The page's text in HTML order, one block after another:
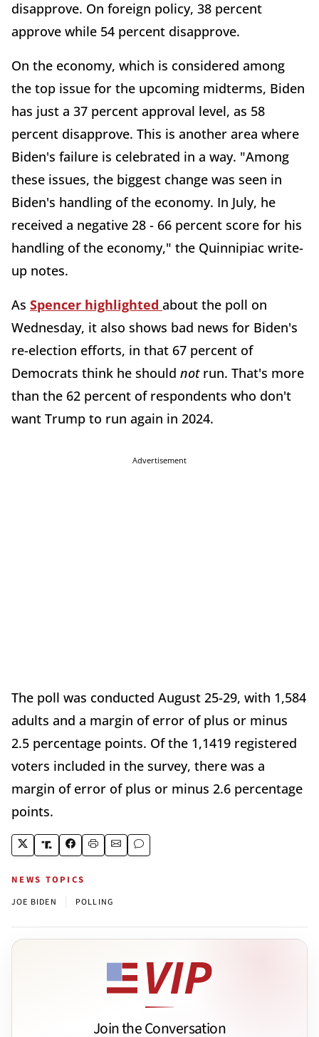
disapprove. On foreign policy, 38 percent
approve while 54 percent disapprove.
On the economy, which is considered among
the top issue for the upcoming midterms, Biden
has just a 37 percent approval level, as 58
percent disapprove. This is another area where
Biden's failure is celebrated in a way. "Among
these issues, the biggest change was seen in
Biden's handling of the economy. In July, he
received a negative 28 - 66 percent score for his
handling of the economy," the Quinnipiac write-
up notes.
As Spencer highlighted about the poll on
Wednesday, it also shows bad news for Biden's
re-election efforts, in that 67 percent of
Democrats think he should not run. That's more
than the 62 percent of respondents who don't
want Trump to run again in 2024.
Advertisement
The poll was conducted August 25-29, with 1,584
adults and a margin of error of plus or minus
2.5 percentage points. Of the 1,1419 registered
voters included in the survey, there was a
margin of error of plus or minus 2.6 percentage
points.
NEWS TOPICS
JOE BIDEN POLLING
Join the Conversation